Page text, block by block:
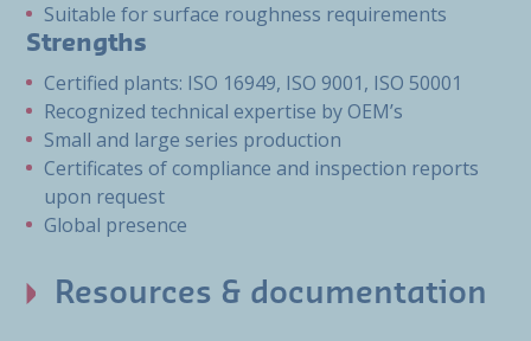
Suitable for surface roughness requirements
Strengths
Certified plants: ISO 16949, ISO 9001, ISO 50001
Recognized technical expertise by OEM’s
Small and large series production
Certificates of compliance and inspection reports
upon request
Global presence
Resources & documentation